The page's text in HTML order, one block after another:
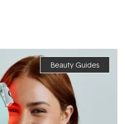
Beauty Guides